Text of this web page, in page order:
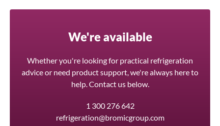
We're available
Whether you're looking for practical refrigeration
advice or need product support, we're always here to
help. Contact us below.
1 300 276 642
refrigeration@bromicgroup.com